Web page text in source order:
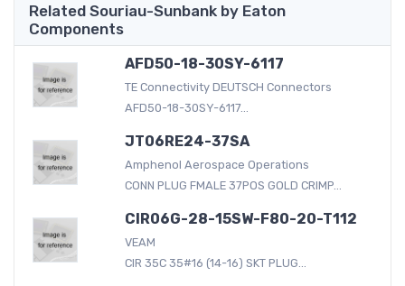
Related Souriau-Sunbank by Eaton
Components
AFD50-18-30SY-6117
TE Connectivity DEUTSCH Connectors
AFD50-18-30SY-6117...
JT06RE24-37SA
Amphenol Aerospace Operations
CONN PLUG FMALE 37POS GOLD CRIMP...
CIR06G-28-15SW-F80-20-T112
VEAM
CIR 35C 35#16 (14-16) SKT PLUG...